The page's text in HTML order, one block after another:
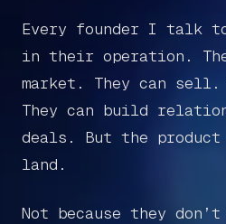
Every founder I talk to
in their operation.
market. They can sell.
They can build
deals. But the
land.
Not because they